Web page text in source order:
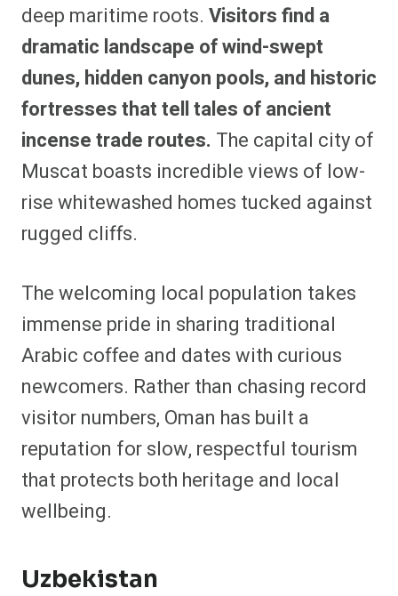
deep maritime roots. Visitors find a
dramatic landscape of wind-swept
dunes, hidden canyon pools, and historic
fortresses that tell tales of ancient
incense trade routes. The capital city of
Muscat boasts incredible views of low-
rise whitewashed homes tucked against
rugged cliffs.
The welcoming local population takes
immense pride in sharing traditional
Arabic coffee and dates with curious
newcomers. Rather than chasing record
visitor numbers, Oman has built a
reputation for slow, respectful tourism
that protects both heritage and local
wellbeing.
Uzbekistan